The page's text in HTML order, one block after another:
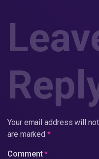
Your email address will
are marked*
Comment*